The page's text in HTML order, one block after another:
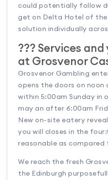
could potentially follow
get on Delta Hotel of
solution individually
??? Services
at Grosvenor
Grosvenor Gambling
opens the doors on noon
within 5:00am Sunday in
may an after 6:00am
New on-site eatery
you will closes in the
reasonable as compared
We reach the fresh
the Edinburgh